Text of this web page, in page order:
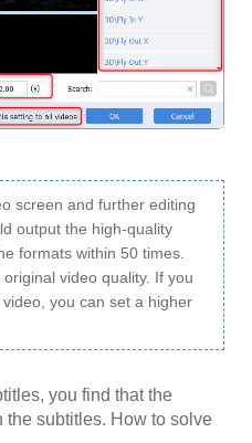
screen and further editing
output the high-quality
formats within 50 times.
video quality. If you
you can set a higher
you find that the
the subtitles. How to solve